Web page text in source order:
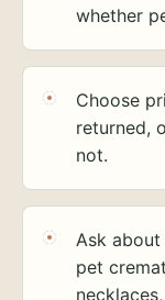
whether
Choose
returned,
not.
Ask
pet